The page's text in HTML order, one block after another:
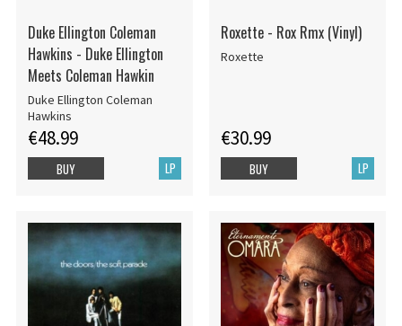
Duke Ellington Coleman
Hawkins - Duke Ellington
Meets Coleman Hawkin
Duke Ellington Coleman
Hawkins
€48.99
LP
BUY
Roxette - Rox Rmx (Vinyl)
Roxette
€30.99
LP
BUY